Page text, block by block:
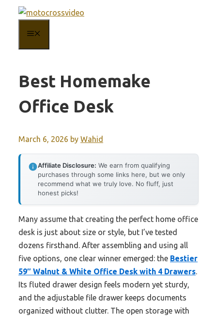
content
Best Homemake
Office Desk
March 6, 2026 by Wahid
Affiliate Disclosure: We earn from qualifying
purchases through some links here, but we only
recommend what we truly love. No fluff, just
honest picks!
Many assume that creating the perfect home office
desk is just about size or style, but I’ve tested
dozens firsthand. After assembling and using all
five options, one clear winner emerged: the Bestier
59″ Walnut & White Office Desk with 4 Drawers.
Its fluted drawer design feels modern yet sturdy,
and the adjustable file drawer keeps documents
organized without clutter. The open storage with